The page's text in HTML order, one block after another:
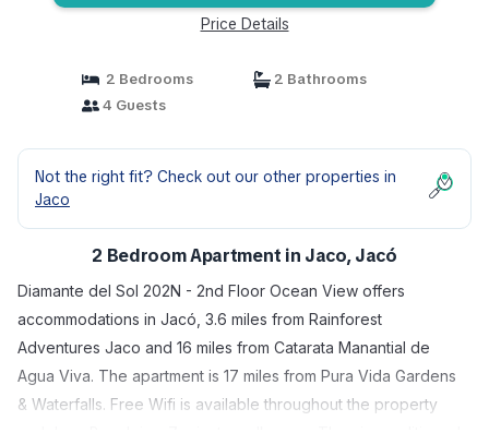
Price Details
2 Bedrooms
2 Bathrooms
4 Guests
Not the right fit? Check out our other properties in
Jaco
2 Bedroom Apartment in Jaco, Jacó
Diamante del Sol 202N - 2nd Floor Ocean View offers
accommodations in Jacó, 3.6 miles from Rainforest
Adventures Jaco and 16 miles from Catarata Manantial de
Agua Viva. The apartment is 17 miles from Pura Vida Gardens
& Waterfalls. Free Wifi is available throughout the property